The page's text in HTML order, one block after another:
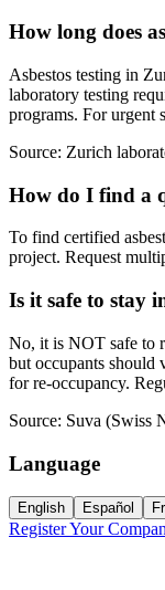
How long does
Asbestos testing in
laboratory testing
programs. For urgent
Source: Zurich
How do I find a
To find certified
project. Request
Is it safe to stay
No, it is NOT safe to
but occupants should
for re-occupancy.
Source: Suva (Swiss
Language
English Español
Register Your